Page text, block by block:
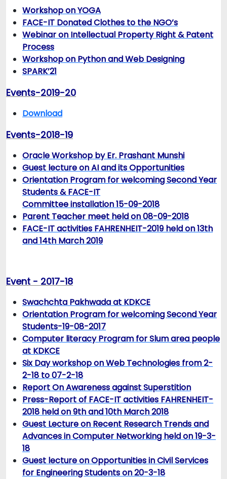
Workshop on YOGA
FACE-IT Donated Clothes to the NGO’s
Webinar on Intellectual Property Right & Patent
Process
Workshop on Python and Web Designing
SPARK’21
Events-2019-20
Download
Events-2018-19
Oracle Workshop by Er. Prashant Munshi
Guest lecture on AI and its Opportunities
Orientation Program for welcoming Second Year
Students & FACE-IT
Committee installation 15-09-2018
Parent Teacher meet held on 08-09-2018
FACE-IT activities FAHRENHEIT-2019 held on 13th
and 14th March 2019
Event - 2017-18
Swachchta Pakhwada at KDKCE
Orientation Program for welcoming Second Year
Students-19-08-2017
Computer literacy Program for Slum area people
at KDKCE
Six Day workshop on Web Technologies from 2-
2-18 to 07-2-18
Report On Awareness against Superstition
Press-Report of FACE-IT activities FAHRENHEIT-
2018 held on 9th and 10th March 2018
Guest Lecture on Recent Research Trends and
Advances in Computer Networking held on 19-3-
18
Guest lecture on Opportunities in Civil Services
for Engineering Students on 20-3-18